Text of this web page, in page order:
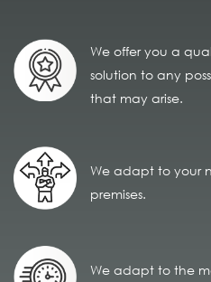
We offer you a
solution to any
that may arise.
We adapt to your
premises.
We adapt to the